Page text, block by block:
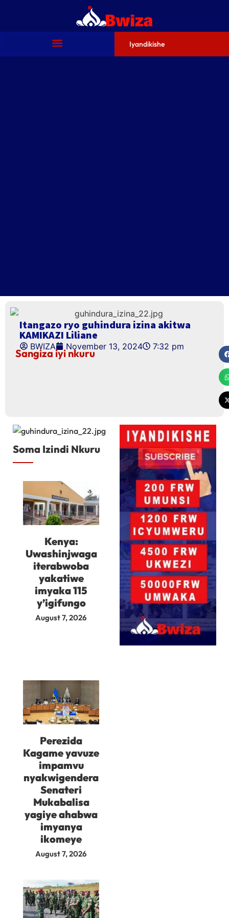
Iyandikishe
Itangazo ryo guhindura izina akitwa
KAMIKAZI Liliane
BWIZA November 13, 2024 7:32 pm
Sangiza iyi nkuru
Soma Izindi Nkuru
Kenya:
Uwashinjwaga
iterabwoba
yakatiwe
imyaka 115
y’igifungo
August 7, 2026
Perezida
Kagame yavuze
impamvu
nyakwigendera
Senateri
Mukabalisa
yagiye ahabwa
imyanya
ikomeye
August 7, 2026